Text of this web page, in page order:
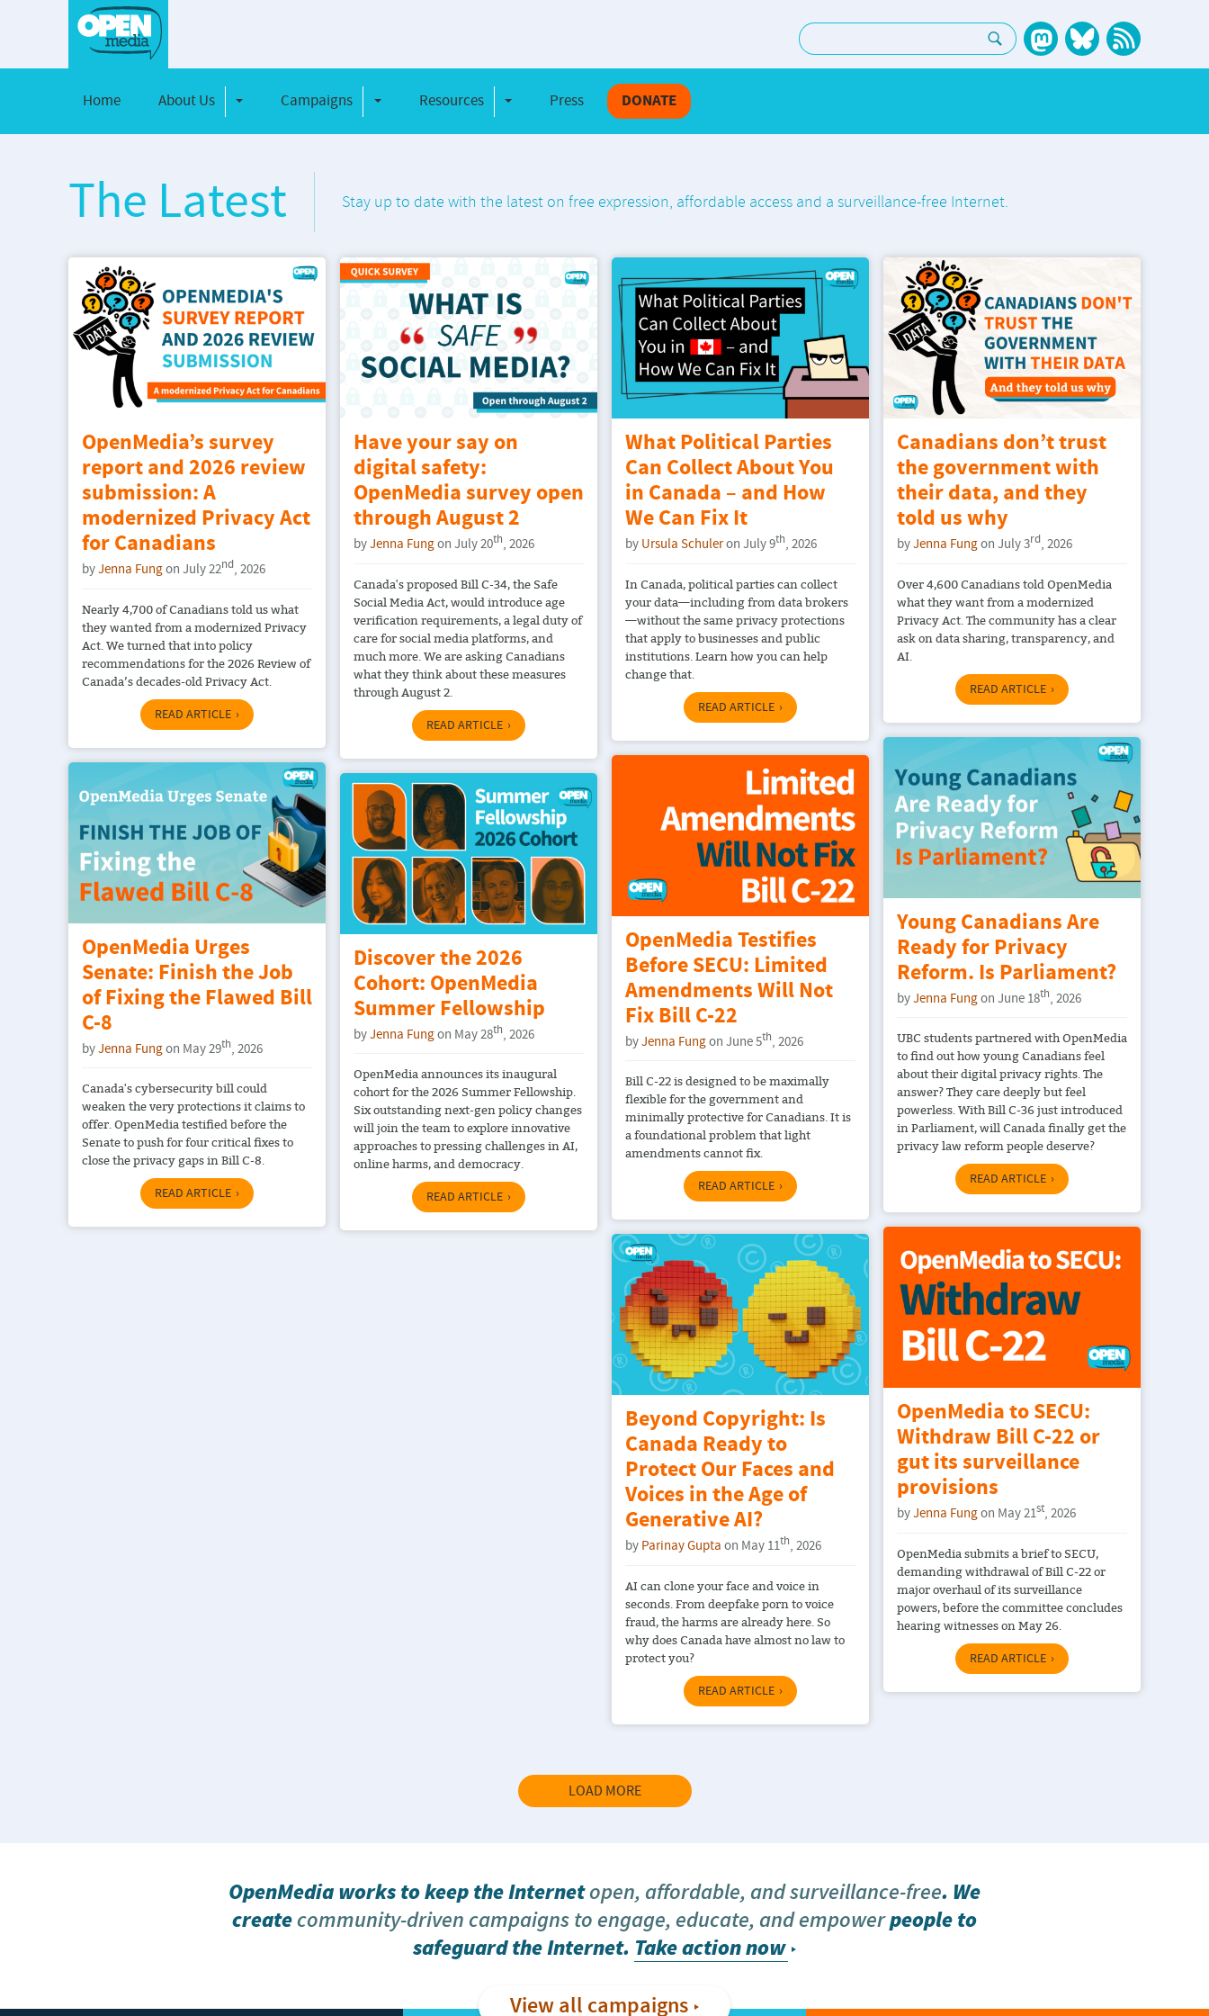
Search:
Home About Us Toggle DropdownCampaigns Toggle Dropdown
Resources Toggle Dropdown
Press DONATE
The Latest Stay up to date with the latest on free expression, affordable access and a surveillance-free Internet.
OpenMedia’s survey
report and 2026 review
submission: A
modernized Privacy Act
for Canadians
byJenna Fungon July 22nd, 2026
Nearly 4,700 of Canadians told us what
they wanted from a modernized Privacy
Act. We turned that into policy
recommendations for the 2026 Review of
Canada’s decades-old Privacy Act.
READ ARTICLE
Have your say on
digital safety:
OpenMedia survey open
through August 2
byJenna Fungon July 20th, 2026
Canada's proposed Bill C-34, the Safe
Social Media Act, would introduce age
verification requirements, a legal duty of
care for social media platforms, and
much more. We are asking Canadians
what they think about these measures
through August 2.
READ ARTICLE
What Political Parties
Can Collect About You
in Canada – and How
We Can Fix It
by Ursula Schuleron July 9th, 2026
In Canada, political parties can collect
your data—including from data brokers
—without the same privacy protections
that apply to businesses and public
institutions. Learn how you can help
change that.
READ ARTICLE
Canadians don’t trust
the government with
their data, and they
told us why
byJenna Fungon July 3rd, 2026
Over 4,600 Canadians told OpenMedia
what they want from a modernized
Privacy Act. The community has a clear
ask on data sharing, transparency, and
AI.
READ ARTICLE
Young Canadians Are
Ready for Privacy
Reform. Is Parliament?
byJenna Fungon June 18th, 2026
UBC students partnered with OpenMedia
to find out how young Canadians feel
about their digital privacy rights. The
answer? They care deeply but feel
powerless. With Bill C-36 just introduced
in Parliament, will Canada finally get the
privacy law reform people deserve?
READ ARTICLE
OpenMedia Testifies
Before SECU: Limited
Amendments Will Not
Fix Bill C-22
byJenna Fungon June 5th, 2026
Bill C-22 is designed to be maximally
flexible for the government and
minimally protective for Canadians. It is
a foundational problem that light
amendments cannot fix.
READ ARTICLE
OpenMedia Urges
Senate: Finish the Job
of Fixing the Flawed Bill
C-8
byJenna Fungon May 29th, 2026
Canada's cybersecurity bill could
weaken the very protections it claims to
offer. OpenMedia testified before the
Senate to push for four critical fixes to
close the privacy gaps in Bill C-8.
READ ARTICLE
Discover the 2026
Cohort: OpenMedia
Summer Fellowship
byJenna Fungon May 28th, 2026
OpenMedia announces its inaugural
cohort for the 2026 Summer Fellowship.
Six outstanding next-gen policy changes
will join the team to explore innovative
approaches to pressing challenges in AI,
online harms, and democracy.
READ ARTICLE
OpenMedia to SECU:
Withdraw Bill C-22 or
gut its surveillance
provisions
byJenna Fungon May 21st, 2026
OpenMedia submits a brief to SECU,
demanding withdrawal of Bill C-22 or
major overhaul of its surveillance
powers, before the committee concludes
hearing witnesses on May 26.
READ ARTICLE
Beyond Copyright: Is
Canada Ready to
Protect Our Faces and
Voices in the Age of
Generative AI?
by Parinay Gupta on May 11th, 2026
AI can clone your face and voice in
seconds. From deepfake porn to voice
fraud, the harms are already here. So
why does Canada have almost no law to
protect you?
READ ARTICLE
LOAD MORE
OpenMedia works to keep the Internetopen, affordable, and surveillance-free. We
createcommunity-driven campaigns to engage, educate, and empowerpeople to
safeguard the Internet. Take action now
View all campaigns